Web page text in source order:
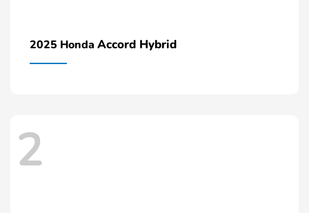
2025 Honda Accord Hybrid
2